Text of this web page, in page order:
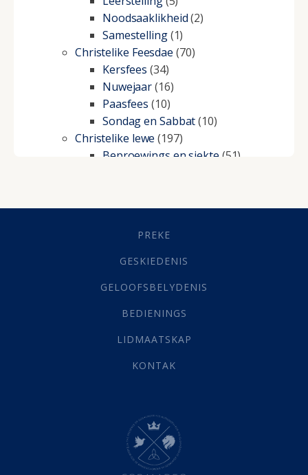
Noodsaaklikheid(2)
Samestelling(1)
Christelike Feesdae (70)
Kersfees (34)
Nuwejaar(16)
Paasfees (10)
Sondag en Sabbat(10)
Christelike lewe (197)
Beproewings en siekte (51)
Geestelike Groei(10)
(21)
Grys Areas(4)
Lewensdoel(3)
Selfondersoek(1)
Werk(22)
(142)
Hemel (31)
Israel (14)
Millennium(1)
PREKE
GESKIEDENIS
GELOOFSBELYDENIS
BEDIENINGS
LIDMAATSKAP
KONTAK